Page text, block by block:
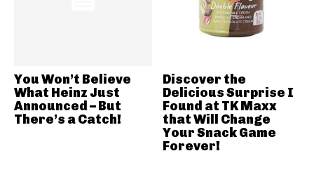
You Won’t Believe
What Heinz Just
Announced – But
There’s a Catch!
Discover the
Delicious Surprise I
Found at TK Maxx
that Will Change
Your Snack Game
Forever!